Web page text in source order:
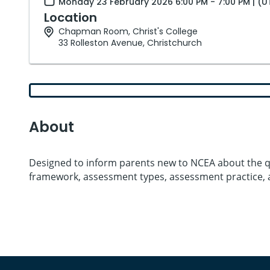
Location
Chapman Room, Christ's College
33 Rolleston Avenue, Christchurch
About
Designed to inform parents new to NCEA about
framework, assessment types, assessment